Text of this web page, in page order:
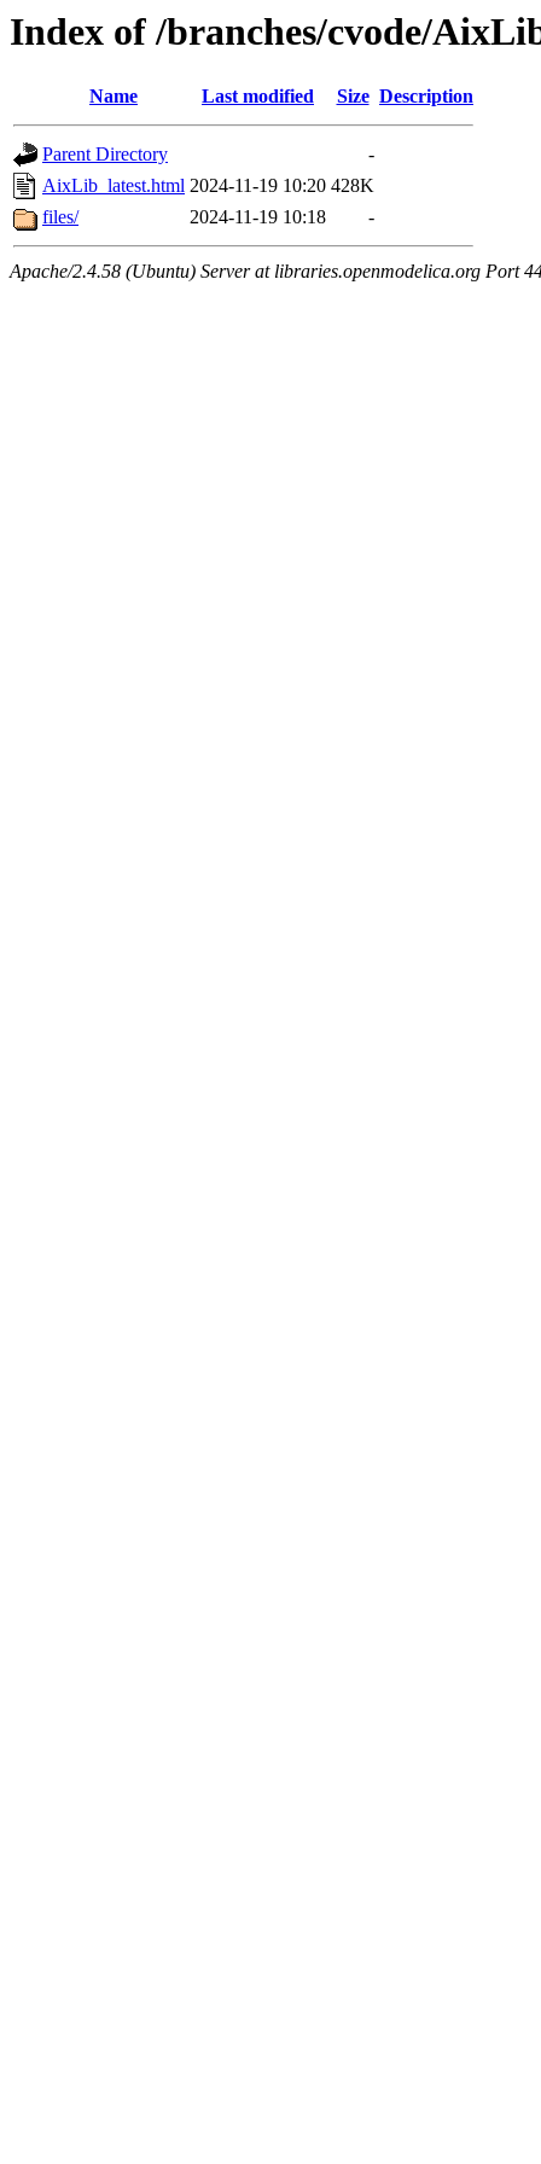
Index of /branches/cvode/
Name Last modified Size Description
Parent Directory
-
AixLib_latest.html 2024-11-19 10:20 428K
files/
2024-11-19 10:18 -
Apache/2.4.58 (Ubuntu) Server at libraries.openmodelica.org Port